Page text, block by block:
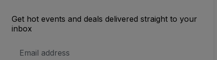
Get hot events and deals delivered straight to your
inbox
Address